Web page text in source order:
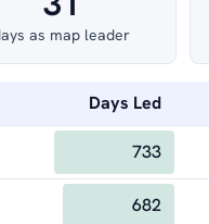
as map leader
Days Led
733
682